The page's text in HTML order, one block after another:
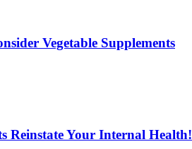
Vegetable Supplements
Reinstate Your Internal Health!